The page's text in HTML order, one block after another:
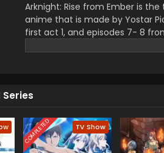
Arknight: Rise from Ember is
anime that is made by Yostar
first act 1, and episodes 7- 8
Movement and the danger of
COMPLETED TV Show